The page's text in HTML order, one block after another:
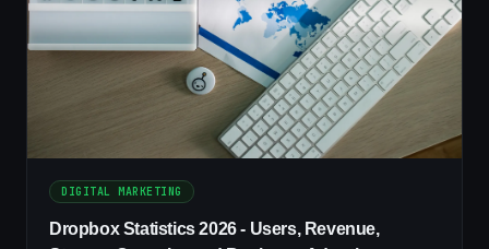
DIGITAL MARKETING
Dropbox Statistics 2026 - Users, Revenue,